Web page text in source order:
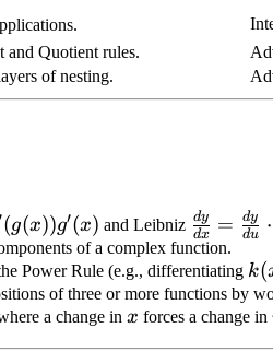
Quotient rules.
of nesting.
(g(x))g′(x) and Leibniz
{dx} =
{du}
\cdot
dx
dy = du
dy ⋅
of a complex function.
Power Rule (e.g., differentiating
=
+
k(
of three or more functions by
a change in x
x forces a change in